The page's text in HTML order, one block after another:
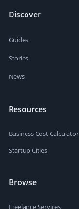
Discover
Guides
Stories
News
Resources
Business Cost Calculator
Startup Cities
Browse
Freelance Services